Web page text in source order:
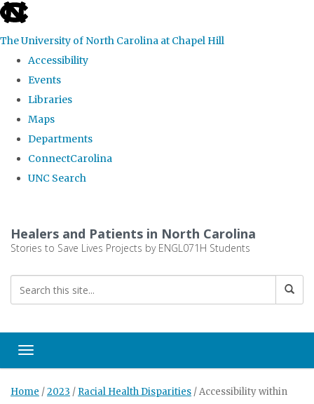
skip
the
global
The University of North Carolina at Chapel Hill
Accessibility
Events
Libraries
Maps
Departments
ConnectCarolina
UNC Search
main
Healers and Patients in North Carolina
Stories to Save Lives Projects by ENGL071H Students
Toggle navigation
Home /2023 / Racial Health Disparities /Accessibility within